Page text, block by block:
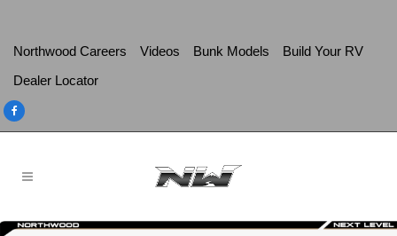
Northwood Careers Videos Bunk Models
Build Your RV
Dealer Locator